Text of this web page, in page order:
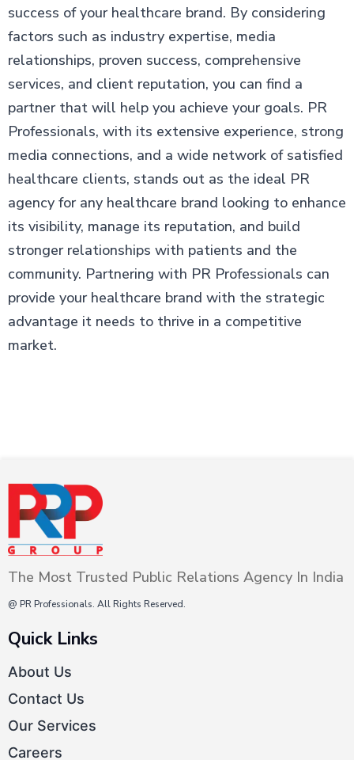
success of your healthcare brand. By considering
factors such as industry expertise, media
relationships, proven success, comprehensive
services, and client reputation, you can find a
partner that will help you achieve your goals. PR
Professionals, with its extensive experience, strong
media connections, and a wide network of satisfied
healthcare clients, stands out as the ideal PR
agency for any healthcare brand looking to enhance
its visibility, manage its reputation, and build
stronger relationships with patients and the
community. Partnering with PR Professionals can
provide your healthcare brand with the strategic
advantage it needs to thrive in a competitive
market.
The Most Trusted Public Relations Agency In India
@ PR Professionals. All Rights Reserved.
Quick Links
About Us
Contact Us
Our Services
Careers